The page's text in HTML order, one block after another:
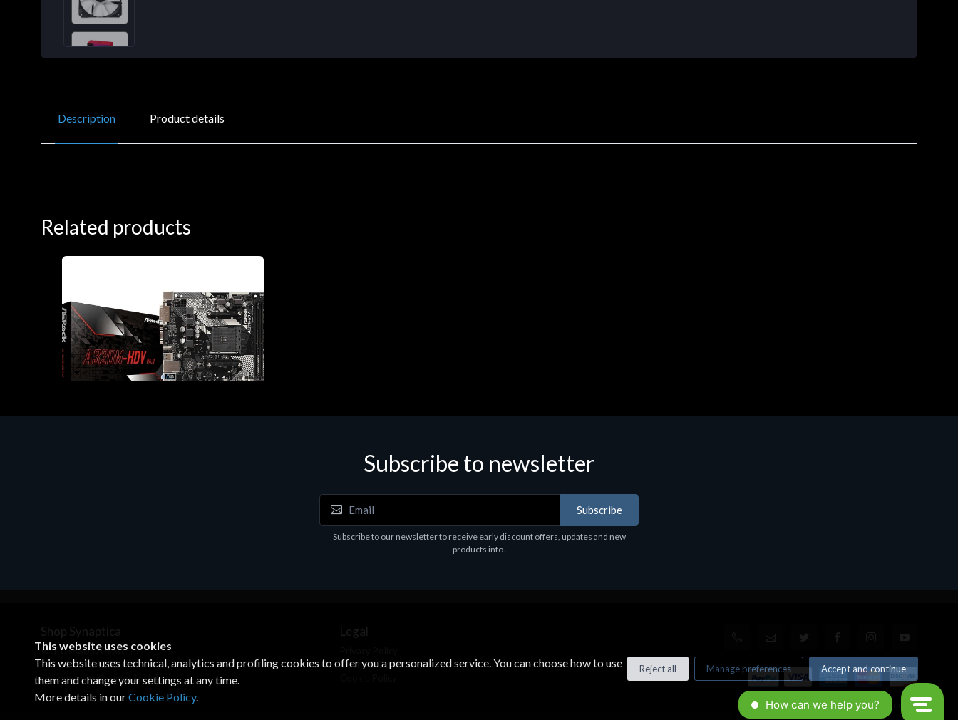
Description Product details
Related products
Subscribe to newsletter
Subscribe
Subscribe to our newsletter to receive early discount offers, updates and new
products info.
Shop Synaptica
VAT 05830520960
+39 02 00704272
customercare@synaptica.info
Legal
Terms & Conditions
© All rights reserved. Made by Xtumble
This website uses cookies
This website uses technical, analytics and profiling cookies to offer you a personalized service. You can choose how to use
them and change your settings at any time.
More details in ourCookie Policy.
Reject all Manage preferences Accept and continue